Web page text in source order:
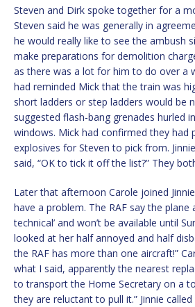
Steven and Dirk spoke together for a
Steven said he was generally in
he would really like to see the ambush
make preparations for demolition
as there was a lot for him to do over a
had reminded Mick that the train was
short ladders or step ladders would be
suggested flash-bang grenades hurled
windows. Mick had confirmed they had
explosives for Steven to pick from.
said, “OK to tick it off the list?” They
Later that afternoon Carole joined
have a problem. The RAF say the plane
technical’ and won’t be available until
looked at her half annoyed and half
the RAF has more than one aircraft!”
what I said, apparently the nearest
to transport the Home Secretary on a
they are reluctant to pull it.” Jinnie